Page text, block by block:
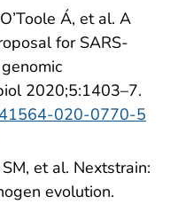
Á, et al. A
for SARS-
2020;5:1403–7.
020-0770-5
et al. Nextstrain:
evolution.